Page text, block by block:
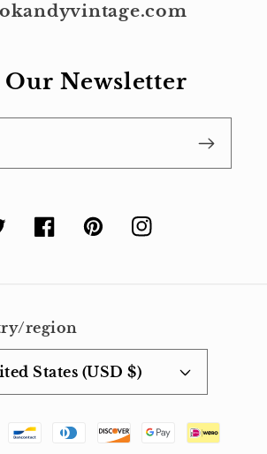
Our Newsletter
FacebookPinterestInstagram
region
States (USD $)